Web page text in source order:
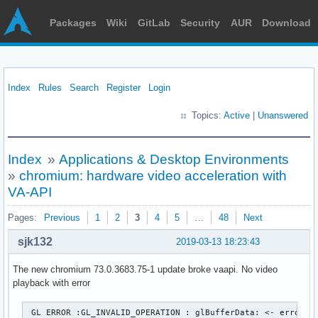
Packages Wiki GitLab Security AUR Download
Index Rules Search Register Login
Topics: Active Unanswered
Index » Applications & Desktop Environments
» chromium: hardware video acceleration with
VA-API
Pages: Previous 1 2 3 4 5 … 48 Next
2019-03-13 18:23:43
sjk132
The new chromium 73.0.3683.75-1 update broke vaapi. No video
playback with error
GL ERROR :GL_INVALID_OPERATION : glBufferData: <- error